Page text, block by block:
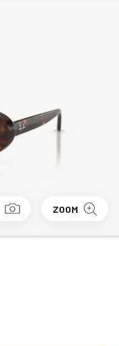
ZOOM